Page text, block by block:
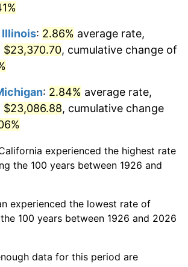
1.61%
3.09%
5.46%
5.72%
4.38%
6.22%
Illinois: 2.86% average rate,
$23,370.70, cumulative change of
: 2.84% average rate,
$23,086.88, cumulative change
experienced the highest rate
the 100 years between 1926 and
experienced the lowest rate of
100 years between 1926 and 2026
data for this period are